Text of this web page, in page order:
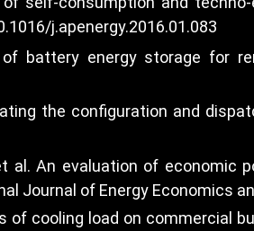
j.apenergy.2016.01.083
battery energy storage for
the configuration and
al. An evaluation of
Journal of Energy Economics
of cooling load on